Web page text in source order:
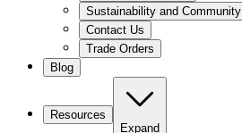
Sustainability and Community
Contact Us
Trade Orders
Blog
Resources
Expand